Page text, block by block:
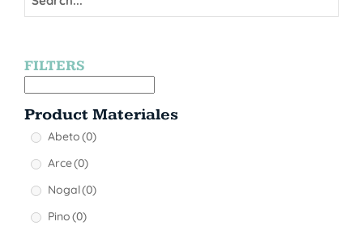
FILTERS
Product Materiales
Abeto(0)
Arce(0)
Nogal(0)
Pino(0)